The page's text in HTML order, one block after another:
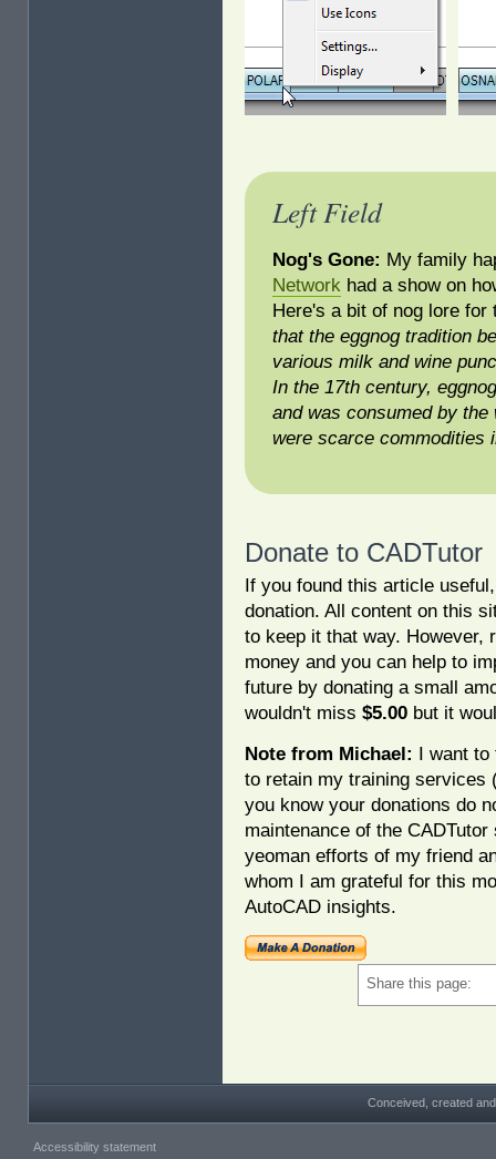
Left Field
Nog's Gone: My family
Network had a show on
Here's a bit of nog lore
that the eggnog tradition
various milk and wine
In the 17th century,
and was consumed by
were scarce commodities
Donate to CADTutor
If you found this article
donation. All content on this
to keep it that way. However,
money and you can help to
future by donating a small
wouldn't miss $5.00 but it
Note from Michael: I want to
to retain my training services
you know your donations do
maintenance of the
yeoman efforts of my friend
whom I am grateful for this
AutoCAD insights.
Share this page:
Conceived, created
Accessibility statement